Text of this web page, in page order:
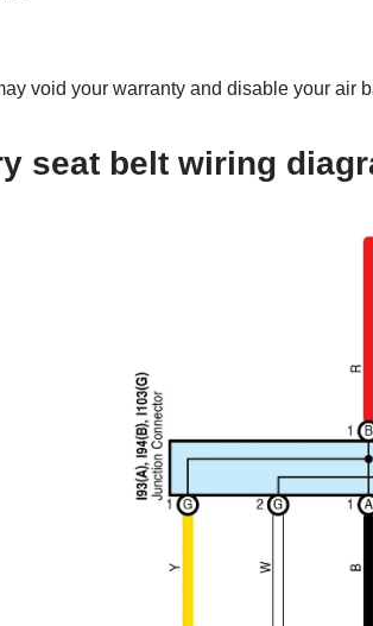
void your warranty and disable your air
seat belt wiring